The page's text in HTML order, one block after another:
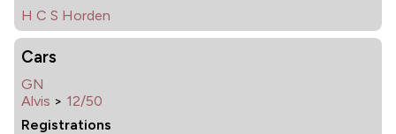
H C S Horden
Cars
GN
Alvis > 12/50
Registrations